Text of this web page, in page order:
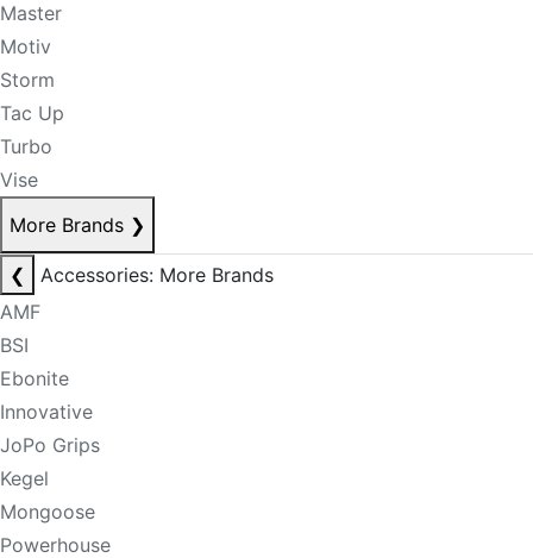
Master
Motiv
Storm
Tac Up
Turbo
Vise
More Brands ❯
❮
Accessories: More Brands
AMF
BSI
Ebonite
Innovative
JoPo Grips
Kegel
Mongoose
Powerhouse